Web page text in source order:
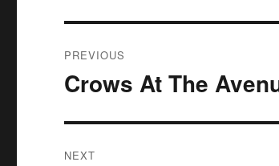
navigation
PREVIOUS
Previous
Crows At The
NEXT